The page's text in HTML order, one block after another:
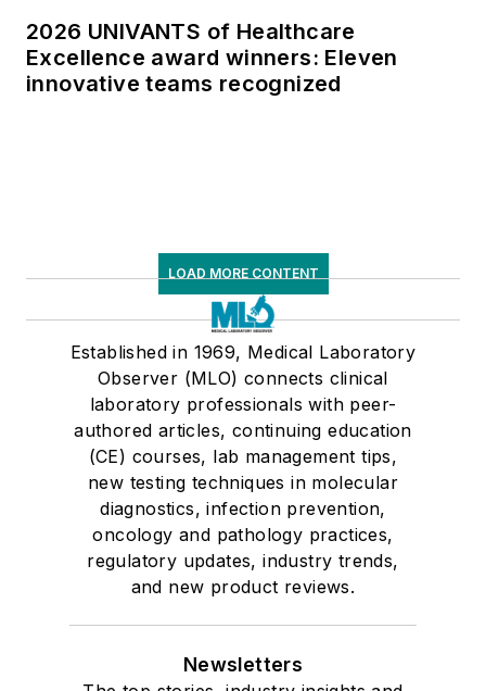
2026 UNIVANTS of Healthcare
Excellence award winners: Eleven
innovative teams recognized
LOAD MORE CONTENT
Established in 1969, Medical Laboratory
Observer (MLO) connects clinical
laboratory professionals with peer-
authored articles, continuing education
(CE) courses, lab management tips,
new testing techniques in molecular
diagnostics, infection prevention,
oncology and pathology practices,
regulatory updates, industry trends,
and new product reviews.
Newsletters